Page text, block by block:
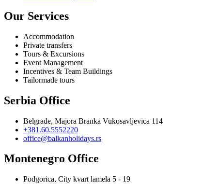
Our Services
Accommodation
Private transfers
Tours & Excursions
Event Management
Incentives & Team Buildings
Tailormade tours
Serbia Office
Belgrade, Majora Branka Vukosavljevica 114
+381.60.5552220
office@balkanholidays.rs
Montenegro Office
Podgorica, City kvart lamela 5 - 19